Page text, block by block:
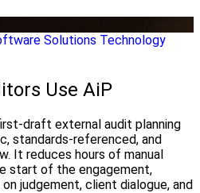
Solutions Technology
Use AiP
draft external audit planning
standards-referenced, and
It reduces hours of manual
start of the engagement,
judgement, client dialogue, and